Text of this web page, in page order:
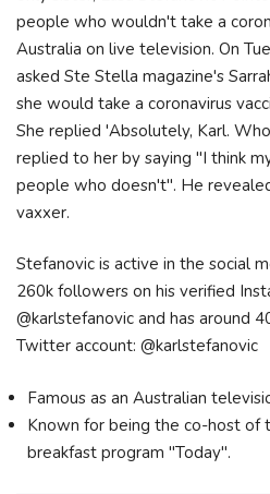
people who wouldn't take a
Australia on live television. On
asked Ste Stella magazine's
she would take a coronavirus
She replied 'Absolutely, Karl.
replied to her by saying "I think
people who doesn't". He
vaxxer.
Stefanovic is active in the social
260k followers on his verified
@karlstefanovic and has around
Twitter account: @karlstefanovic
Famous as an Australian
Known for being the co-host of
breakfast program "Today".